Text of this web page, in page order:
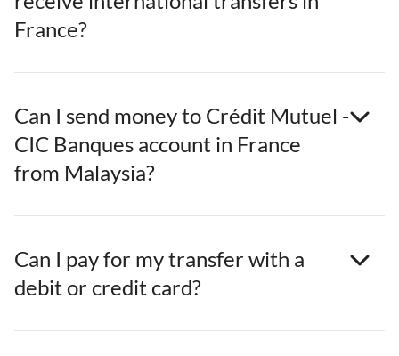
France?
Can I send money to Crédit Mutuel -
CIC Banques account in France
from Malaysia?
Can I pay for my transfer with a
debit or credit card?